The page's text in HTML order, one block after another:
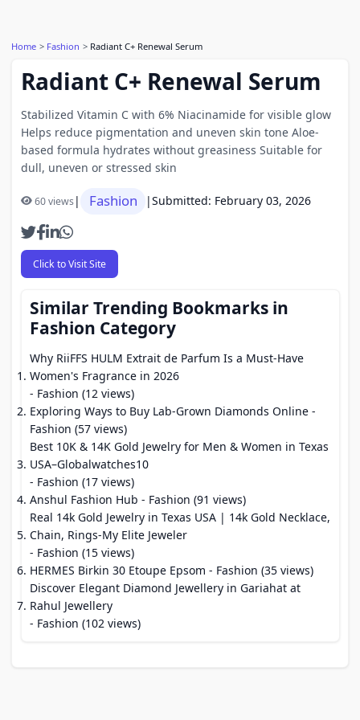
Home Fashion Radiant C+ Renewal Serum
Radiant C+ Renewal Serum
Stabilized Vitamin C with 6% Niacinamide for visible glow
Helps reduce pigmentation and uneven skin tone Aloe-
based formula hydrates without greasiness Suitable for
dull, uneven or stressed skin
60 views| Fashion |Submitted: February 03, 2026
Click to Visit Site
Similar Trending Bookmarks in
Fashion Category
Why RiiFFS HULM Extrait de Parfum Is a Must-Have
Women's Fragrance in 2026
- Fashion (12 views)
Exploring Ways to Buy Lab-Grown Diamonds Online -
Fashion (57 views)
Best 10K & 14K Gold Jewelry for Men & Women in Texas
USA–Globalwatches10
- Fashion (17 views)
Anshul Fashion Hub - Fashion (91 views)
Real 14k Gold Jewelry in Texas USA | 14k Gold Necklace,
Chain, Rings-My Elite Jeweler
- Fashion (15 views)
HERMES Birkin 30 Etoupe Epsom - Fashion (35 views)
Discover Elegant Diamond Jewellery in Gariahat at
Rahul Jewellery
- Fashion (102 views)